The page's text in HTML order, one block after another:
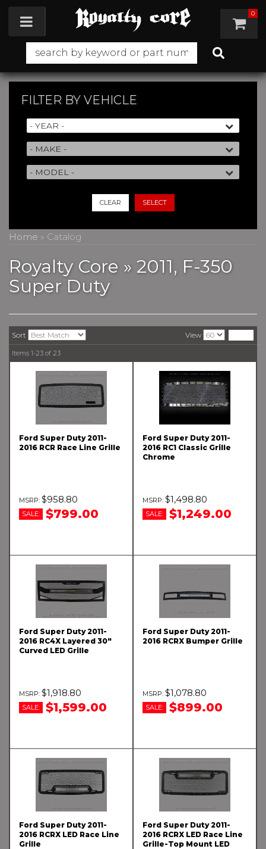
Toggle navigation 0
FILTER BY VEHICLE
CLEAR SELECT
Home » Catalog
Royalty Core » 2011, F-350
Super Duty
Sort View
Items 1-23 of 23
Ford Super Duty 2011-
2016 RCR Race Line Grille
$958.80
SALE: $799.00
Ford Super Duty 2011-
2016 RC1 Classic Grille
Chrome
$1,498.80
SALE: $1,249.00
Ford Super Duty 2011-
2016 RC4X Layered 30"
Curved LED Grille
$1,918.80
SALE: $1,599.00
Ford Super Duty 2011-
2016 RCRX Bumper Grille
$1,078.80
SALE: $899.00
Ford Super Duty 2011-
2016 RCRX LED Race Line
Grille
Ford Super Duty 2011-
2016 RCRX LED Race Line
Grille-Top Mount LED